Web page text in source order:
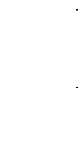
·
·